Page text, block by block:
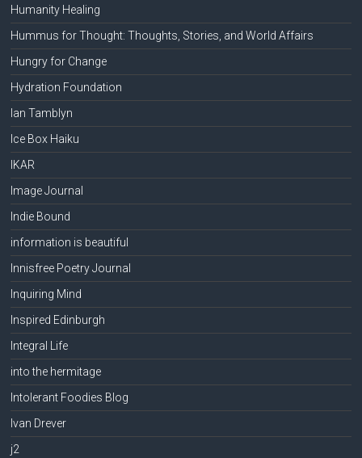
Humanity Healing
Hummus for Thought: Thoughts, Stories, and World Affairs
Hungry for Change
Hydration Foundation
Ian Tamblyn
Ice Box Haiku
IKAR
Image Journal
Indie Bound
information is beautiful
Innisfree Poetry Journal
Inquiring Mind
Inspired Edinburgh
Integral Life
into the hermitage
Intolerant Foodies Blog
Ivan Drever
j2